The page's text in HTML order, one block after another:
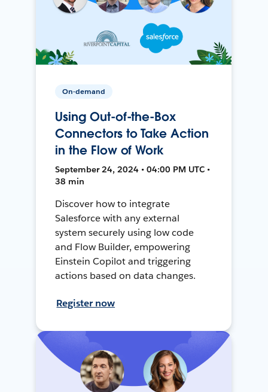
On-demand
Using Out-of-the-Box
Connectors to Take Action
in the Flow of Work
September 24, 2024 • 04:00 PM UTC •
38 min
Discover how to integrate
Salesforce with any external
system securely using low code
and Flow Builder, empowering
Einstein Copilot and triggering
actions based on data changes.
Register now